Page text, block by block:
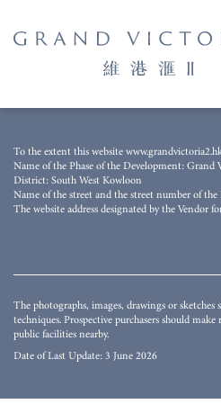
techniques and processed with
buildings and/or facilities surrounding
whether express or implied as to the
may not be seen in or from the
environment, structures and facilities.
To the extent this website
Name of the Phase of the Development: Grand
District: South West Kowloon
Name of the street and the street number of the
The website address designated by the Vendor
The photographs, images, drawings or
techniques. Prospective purchasers should
public facilities nearby.
Date of Last Update: 3 June 2026